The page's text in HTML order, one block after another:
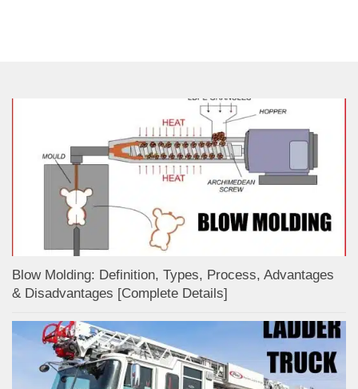
Blow Molding: Definition, Types, Process, Advantages
& Disadvantages [Complete Details]